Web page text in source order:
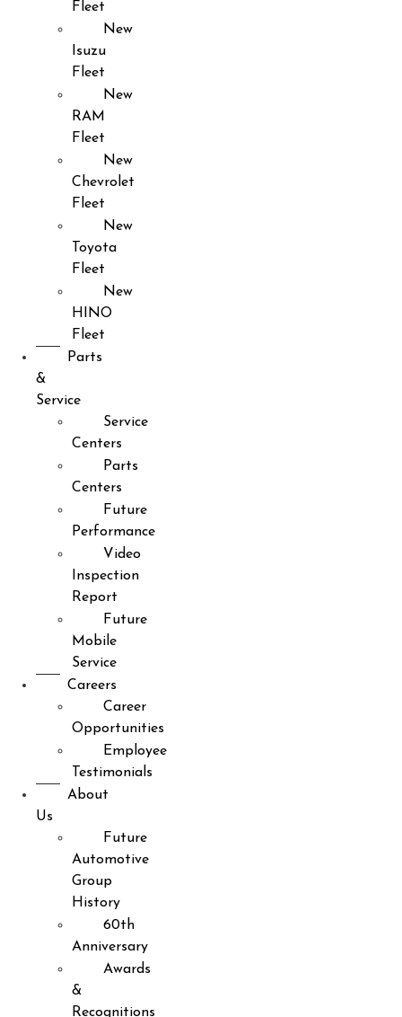
Fleet
New
Isuzu
Fleet
New
RAM
Fleet
New
Chevrolet
Fleet
New
Toyota
Fleet
New
HINO
Fleet
Parts
&
Service
Service
Centers
Parts
Centers
Future
Performance
Video
Inspection
Report
Future
Mobile
Service
Careers
Career
Opportunities
Employee
Testimonials
About
Us
Future
Automotive
Group
History
60th
Anniversary
Awards
&
Recognitions